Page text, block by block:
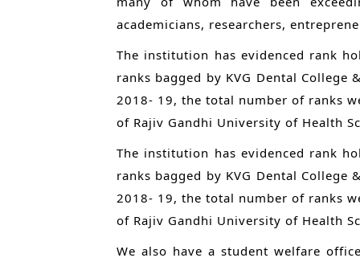
academicians, researchers,
The institution has evidenced rank
ranks bagged by KVG Dental
2018- 19, the total number of ranks
of Rajiv Gandhi University of Health
The institution has evidenced rank
ranks bagged by KVG Dental
2018- 19, the total number of ranks
of Rajiv Gandhi University of Health
We also have a student welfare